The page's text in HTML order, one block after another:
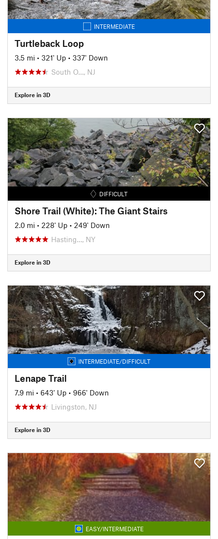
INTERMEDIATE
Turtleback Loop
3.5 mi • 321' Up • 337' Down
South O…, NJ
Explore in 3D
DIFFICULT
Shore Trail (White): The Giant Stairs
2.0 mi • 228' Up • 249' Down
Hasting…, NY
Explore in 3D
INTERMEDIATE/DIFFICULT
Lenape Trail
7.9 mi • 643' Up • 966' Down
Livingston, NJ
Explore in 3D
EASY/INTERMEDIATE